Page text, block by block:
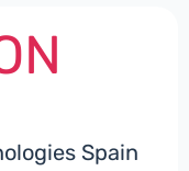
Spain